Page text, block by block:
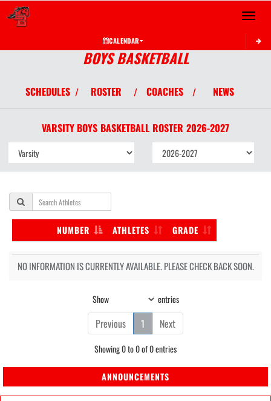
Toggle
CALENDAR
BOYS BASKETBALL
SCHEDULES / ROSTER / COACHES / NEWS
VARSITY BOYS BASKETBALL ROSTER 2026-2027
NUMBER ATHLETES GRADE
NO INFORMATION IS CURRENTLY AVAILABLE. PLEASE CHECK BACK SOON.
Show entries
Previous 1 Next
Showing 0 to 0 of 0 entries
ANNOUNCEMENTS